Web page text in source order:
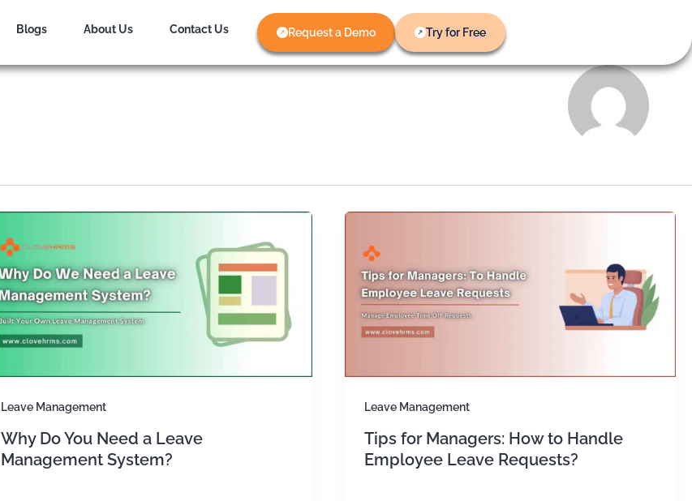
Blogs About Us Contact Us Request a Demo Try for Free
Leave Management
Why Do You Need a Leave
Management System?
Leave Management
Tips for Managers: How to Handle
Employee Leave Requests?